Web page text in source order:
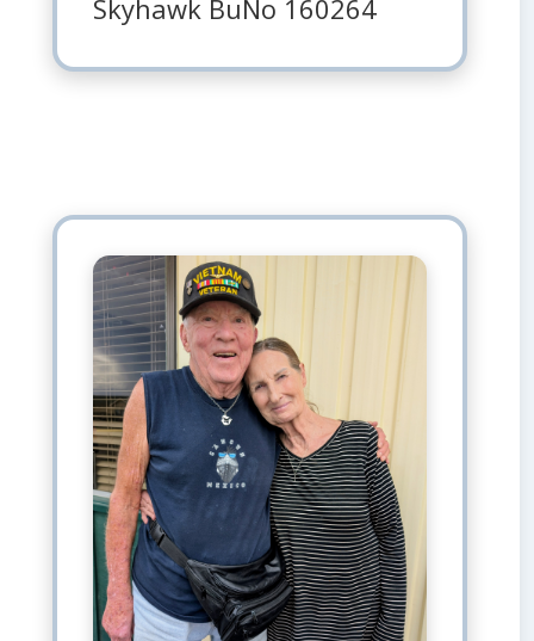
Skyhawk BuNo 160264